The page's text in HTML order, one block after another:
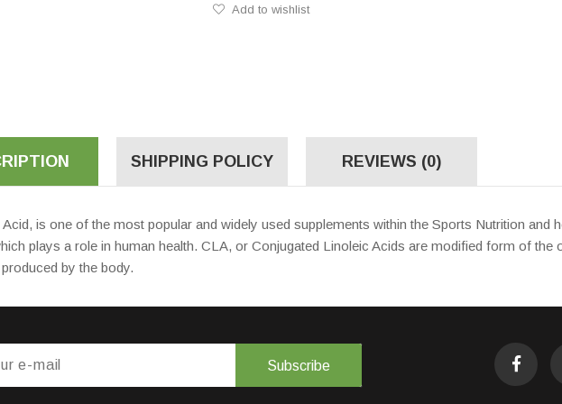
Add to wishlist
SHIPPING POLICY REVIEWS (0)
is one of the most popular and widely used supplements within the Sports Nutrition and
plays a role in human health. CLA, or Conjugated Linoleic Acids are modified form of the
by the body.
Subscribe